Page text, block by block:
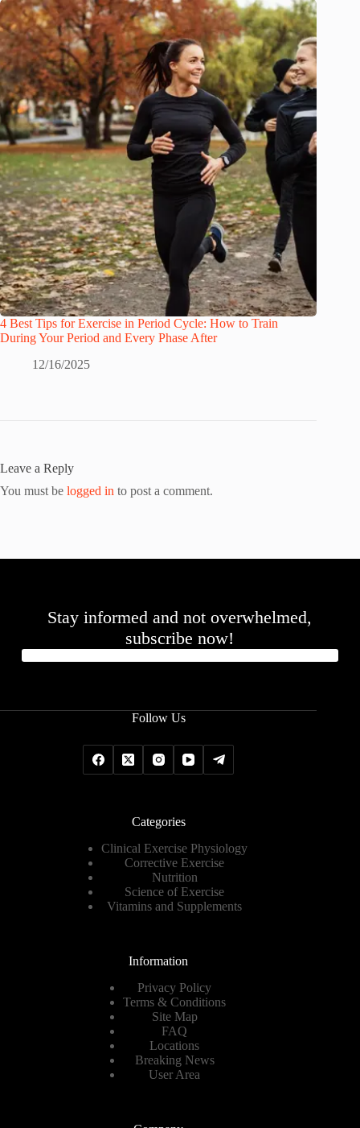
4 Best Tips for Exercise in Period Cycle: How to Train
During Your Period and Every Phase After
12/16/2025
Leave a Reply
You must be logged in to post a comment.
Stay informed and not overwhelmed,
subscribe now!
Follow Us
Categories
Clinical Exercise Physiology
Corrective Exercise
Nutrition
Science of Exercise
Vitamins and Supplements
Information
Privacy Policy
Terms & Conditions
Site Map
FAQ
Locations
Breaking News
User Area